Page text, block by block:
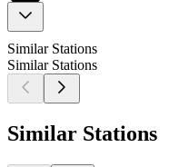
Similar Stations
Similar Stations
Similar Stations